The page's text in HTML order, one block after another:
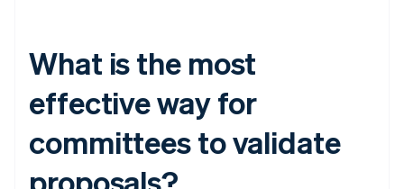
What is the most
effective way for
committees to validate